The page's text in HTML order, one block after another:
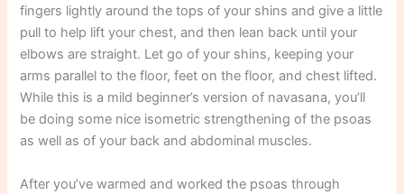
fingers lightly around the tops of your shins and give a little
pull to help lift your chest, and then lean back until your
elbows are straight. Let go of your shins, keeping your
arms parallel to the floor, feet on the floor, and chest lifted.
While this is a mild beginner’s version of navasana, you’ll
be doing some nice isometric strengthening of the psoas
as well as of your back and abdominal muscles.
After you’ve warmed and worked the psoas through